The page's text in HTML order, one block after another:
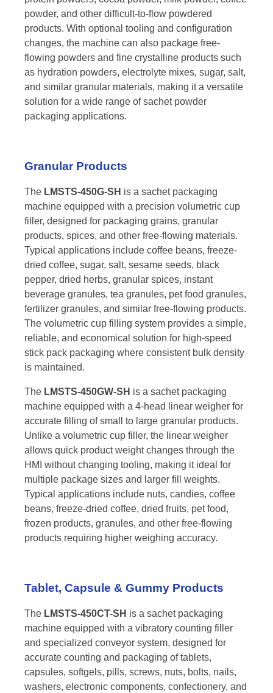
powder, and other difficult-to-flow powdered
products. With optional tooling and configuration
changes, the machine can also package free-
flowing powders and fine crystalline products such
as hydration powders, electrolyte mixes, sugar, salt,
and similar granular materials, making it a versatile
solution for a wide range of sachet powder
packaging applications.
Granular Products
The LMSTS-450G-SH is a sachet packaging
machine equipped with a precision volumetric cup
filler, designed for packaging grains, granular
products, spices, and other free-flowing materials.
Typical applications include coffee beans, freeze-
dried coffee, sugar, salt, sesame seeds, black
pepper, dried herbs, granular spices, instant
beverage granules, tea granules, pet food granules,
fertilizer granules, and similar free-flowing products.
The volumetric cup filling system provides a simple,
reliable, and economical solution for high-speed
stick pack packaging where consistent bulk density
is maintained.
The LMSTS-450GW-SH is a sachet packaging
machine equipped with a 4-head linear weigher for
accurate filling of small to large granular products.
Unlike a volumetric cup filler, the linear weigher
allows quick product weight changes through the
HMI without changing tooling, making it ideal for
multiple package sizes and larger fill weights.
Typical applications include nuts, candies, coffee
beans, freeze-dried coffee, dried fruits, pet food,
frozen products, granules, and other free-flowing
products requiring higher weighing accuracy.
Tablet, Capsule & Gummy Products
The LMSTS-450CT-SH is a sachet packaging
machine equipped with a vibratory counting filler
and specialized conveyor system, designed for
accurate counting and packaging of tablets,
capsules, softgels, pills, screws, nuts, bolts, nails,
washers, electronic components, confectionery, and